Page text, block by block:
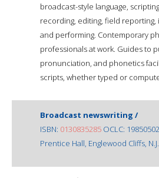
broadcast-style language,
recording, editing, field reporting,
and performing. Contemporary
professionals at work. Guides to
pronunciation, and phonetics
scripts, whether typed or
Broadcast newswriting /
ISBN: 0130835285 OCLC: 19850502
Prentice Hall, Englewood Cliffs,